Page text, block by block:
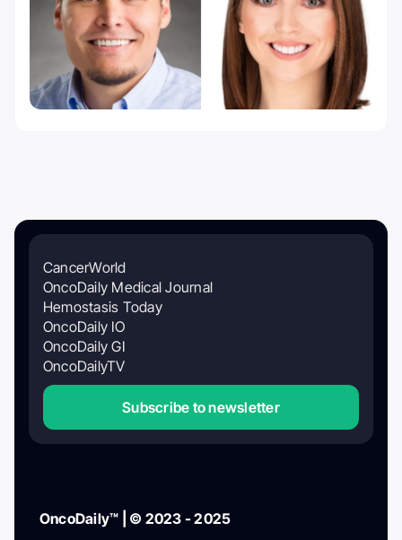
CancerWorld
OncoDaily Medical Journal
Hemostasis Today
OncoDaily IO
OncoDaily GI
OncoDailyTV
Subscribe to newsletter
OncoDaily™ | © 2023 - 2025